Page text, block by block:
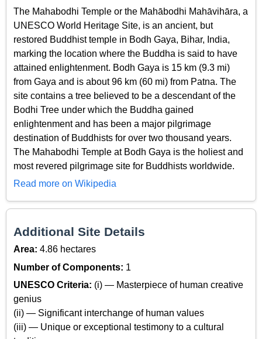
The Mahabodhi Temple or the Mahābodhi Mahāvihāra, a
UNESCO World Heritage Site, is an ancient, but
restored Buddhist temple in Bodh Gaya, Bihar, India,
marking the location where the Buddha is said to have
attained enlightenment. Bodh Gaya is 15 km (9.3 mi)
from Gaya and is about 96 km (60 mi) from Patna. The
site contains a tree believed to be a descendant of the
Bodhi Tree under which the Buddha gained
enlightenment and has been a major pilgrimage
destination of Buddhists for over two thousand years.
The Mahabodhi Temple at Bodh Gaya is the holiest and
most revered pilgrimage site for Buddhists worldwide.
Read more on Wikipedia
Additional Site Details
Area: 4.86 hectares
Number of Components: 1
UNESCO Criteria: (i) — Masterpiece of human creative
genius
(ii) — Significant interchange of human values
(iii) — Unique or exceptional testimony to a cultural